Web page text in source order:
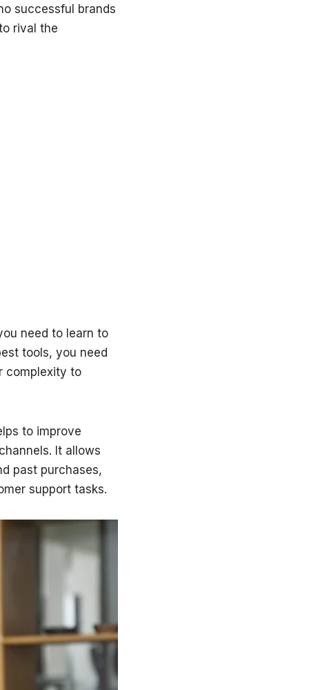
successful brands
rival the
need to learn to
tools, you need
complexity to
to improve
It allows
past purchases,
support tasks.